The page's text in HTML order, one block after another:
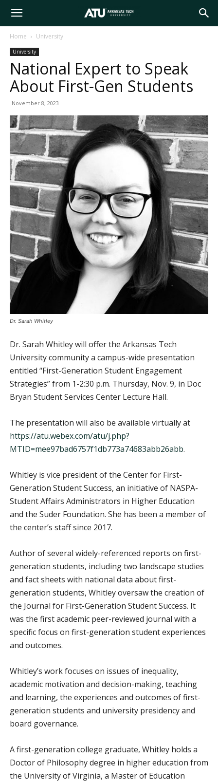
Arkansas
Tech
Home University
University
National Expert to Speak
About First-Gen Students
November 8, 2023
Dr. Sarah Whitley
Dr. Sarah Whitley will offer the Arkansas Tech
University community a campus-wide presentation
entitled “First-Generation Student Engagement
Strategies” from 1-2:30 p.m. Thursday, Nov. 9, in Doc
Bryan Student Services Center Lecture Hall.
The presentation will also be available virtually at
https://atu.webex.com/atu/j.php?
MTID=mee97bad6757f1db773a74683abb26abb.
Whitley is vice president of the Center for First-
Generation Student Success, an initiative of NASPA-
Student Affairs Administrators in Higher Education
and the Suder Foundation. She has been a member of
the center’s staff since 2017.
Author of several widely-referenced reports on first-
generation students, including two landscape studies
and fact sheets with national data about first-
generation students, Whitley oversaw the creation of
the Journal for First-Generation Student Success. It
was the first academic peer-reviewed journal with a
specific focus on first-generation student experiences
and outcomes.
Whitley’s work focuses on issues of inequality,
academic motivation and decision-making, teaching
and learning, the experiences and outcomes of first-
generation students and university presidency and
board governance.
A first-generation college graduate, Whitley holds a
Doctor of Philosophy degree in higher education from
the University of Virginia, a Master of Education